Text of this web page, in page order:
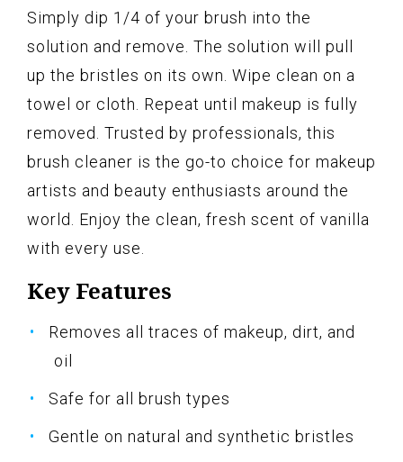
Simply dip 1/4 of your brush into the
solution and remove. The solution will pull
up the bristles on its own. Wipe clean on a
towel or cloth. Repeat until makeup is fully
removed. Trusted by professionals, this
brush cleaner is the go-to choice for makeup
artists and beauty enthusiasts around the
world. Enjoy the clean, fresh scent of vanilla
with every use.
Key Features
Removes all traces of makeup, dirt, and
oil
Safe for all brush types
Gentle on natural and synthetic bristles